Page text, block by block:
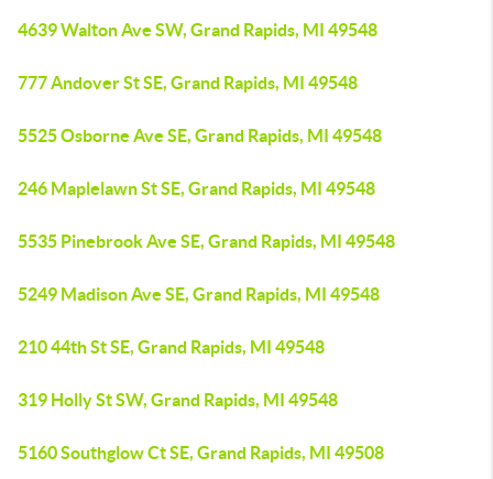
4639 Walton Ave SW, Grand Rapids, MI 49548
777 Andover St SE, Grand Rapids, MI 49548
5525 Osborne Ave SE, Grand Rapids, MI 49548
246 Maplelawn St SE, Grand Rapids, MI 49548
5535 Pinebrook Ave SE, Grand Rapids, MI 49548
5249 Madison Ave SE, Grand Rapids, MI 49548
210 44th St SE, Grand Rapids, MI 49548
319 Holly St SW, Grand Rapids, MI 49548
5160 Southglow Ct SE, Grand Rapids, MI 49508